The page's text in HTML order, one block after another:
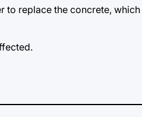
to replace the concrete,